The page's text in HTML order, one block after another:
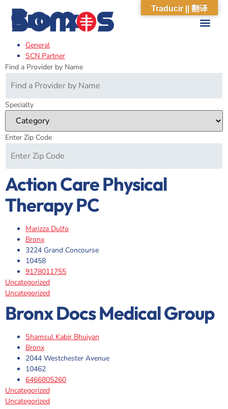
Bronx
General
SCN Partner
Find a Provider by Name
Specialty
Enter Zip Code
Action Care Physical
Therapy PC
Marizza Dulfo
Bronx
3224 Grand Concourse
10458
9178011755
Uncategorized
Uncategorized
Bronx Docs Medical Group
Shamsul Kabir Bhuiyan
Bronx
2044 Westchester Avenue
10462
6466805260
Uncategorized
Uncategorized
Traducir || 翻译